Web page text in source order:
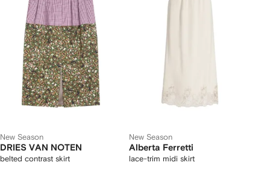
New Season
DRIES VAN NOTEN
belted contrast skirt
New Season
Alberta Ferretti
lace-trim midi skirt